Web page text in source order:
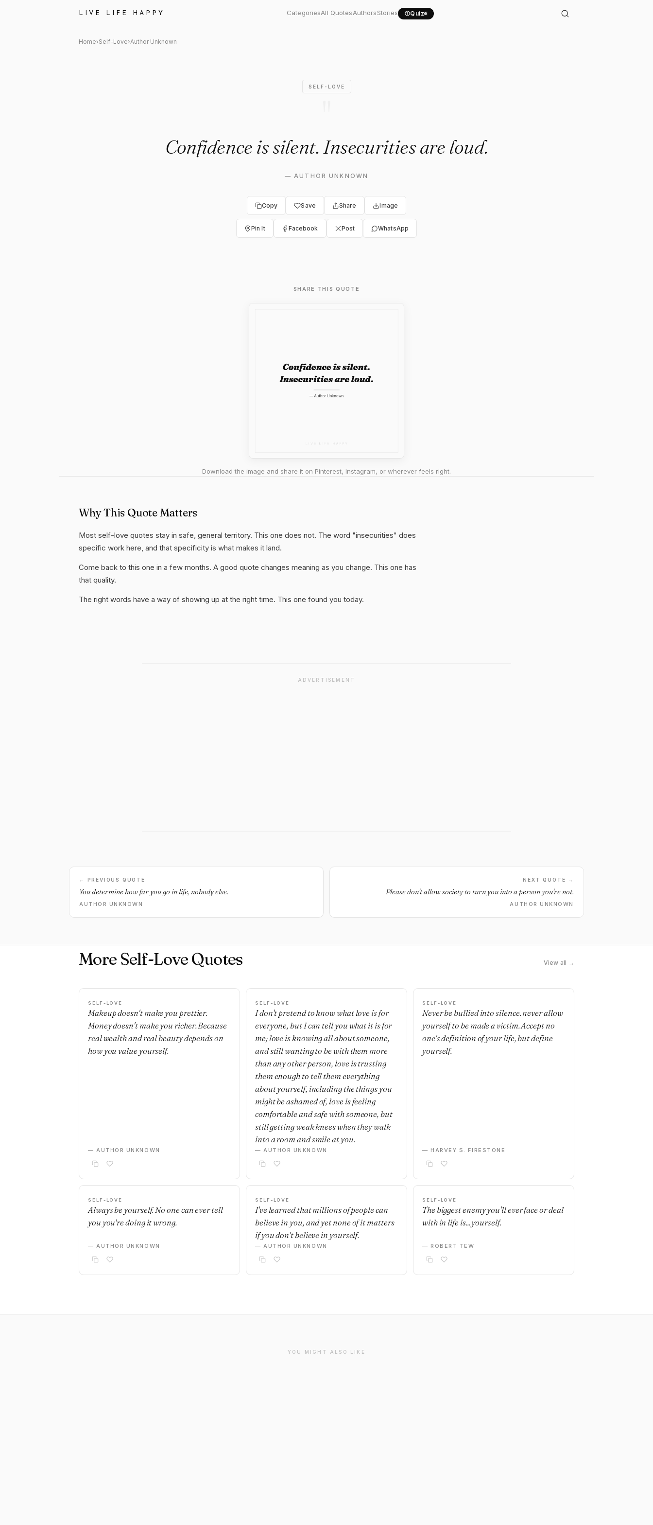
LIVE LIFE HAPPY CategoriesAll QuotesAuthorsStories Quiz
Author Unknown Quote: "Confidence is silent...."
Home›Self-Love›Author Unknown
SELF-LOVE
Confidence is silent. Insecurities are loud.
—AUTHOR UNKNOWN
Copy Save Share Image
Pin It Facebook Post WhatsApp
SHARE THIS QUOTE
Download the image and share it on Pinterest, Instagram, or wherever feels right.
Why This Quote Matters
Most self-love quotes stay in safe, general territory. This one does not. The word "insecurities" does
specific work here, and that specificity is what makes it land.
Come back to this one in a few months. A good quote changes meaning as you change. This one has
that quality.
The right words have a way of showing up at the right time. This one found you today.
ADVERTISEMENT
← PREVIOUS QUOTE
You determine how far you go in life, nobody else.
AUTHOR UNKNOWN
NEXT QUOTE →
Please don't allow society to turn you into a person you're not.
AUTHOR UNKNOWN
More Self-Love Quotes View all →
SELF-LOVE
Makeup doesn't make you prettier.
Money doesn't make you richer. Because
real wealth and real beauty depends on
how you value yourself.
— AUTHOR UNKNOWN
SELF-LOVE
I don't pretend to know what love is for
everyone, but I can tell you what it is for
me; love is knowing all about someone,
and still wanting to be with them more
than any other person, love is trusting
them enough to tell them everything
about yourself, including the things you
might be ashamed of, love is feeling
comfortable and safe with someone, but
still getting weak knees when they walk
into a room and smile at you.
— AUTHOR UNKNOWN
SELF-LOVE
Never be bullied into silence. never allow
yourself to be made a victim. Accept no
one's definition of your life, but define
yourself.
— HARVEY S. FIRESTONE
SELF-LOVE
Always be yourself. No one can ever tell
you you're doing it wrong.
— AUTHOR UNKNOWN
SELF-LOVE
I've learned that millions of people can
believe in you, and yet none of it matters
if you don't believe in yourself.
— AUTHOR UNKNOWN
SELF-LOVE
The biggest enemy you'll ever face or deal
with in life is... yourself.
— ROBERT TEW
YOU MIGHT ALSO LIKE